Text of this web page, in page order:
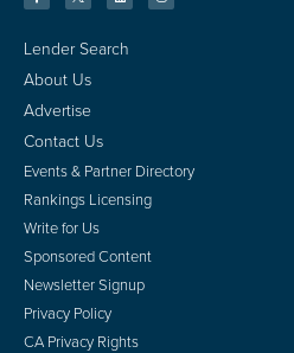
Lender Search
About Us
Advertise
Contact Us
Events & Partner Directory
Rankings Licensing
Write for Us
Sponsored Content
Newsletter Signup
Privacy Policy
CA Privacy Rights